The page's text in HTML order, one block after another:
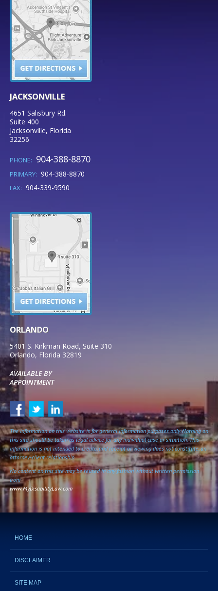
JACKSONVILLE
4651 Salisbury Rd.
Suite 400
Jacksonville, Florida
32256
PHONE: 904-388-8870
PRIMARY: 904-388-8870
FAX: 904-339-9590
ORLANDO
5401 S. Kirkman Road, Suite 310
Orlando, Florida 32819
AVAILABLE BY
APPOINTMENT
The information on this website is for general information purposes only. Nothing on
this site should be taken as legal advice for any individual case or situation. This
information is not intended to create, and receipt or viewing does not constitute, an
attorney-client relationship.
No content on this site may be reused in any fashion without written permission
from
www.MyDisabilityLaw.com
HOME
DISCLAIMER
SITE MAP